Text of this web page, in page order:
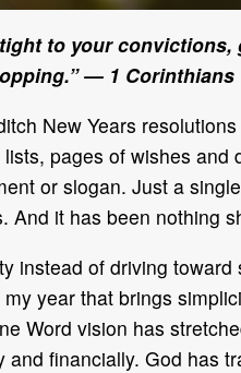
to your
— 1 Corinthians
New Years
pages of wishes
or slogan. Just a
And it has been nothing
instead of driving
year that brings
Word vision has
and financially. God has